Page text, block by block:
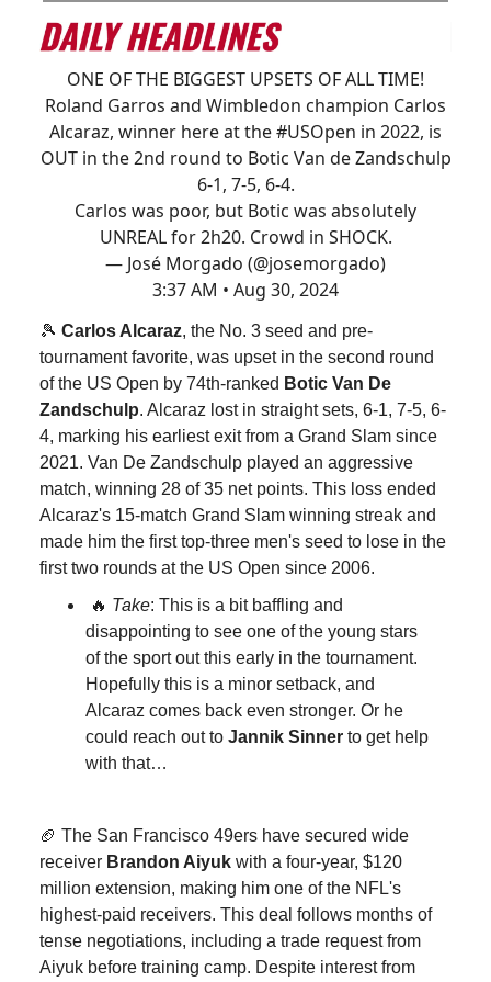
ONE OF THE BIGGEST UPSETS OF ALL TIME!
Roland Garros and Wimbledon champion Carlos
Alcaraz, winner here at the#USOpen in 2022, is
OUT in the 2nd round to Botic Van de Zandschulp
6-1, 7-5, 6-4.
Carlos was poor, but Botic was absolutely
UNREAL for 2h20. Crowd in SHOCK.
— José Morgado (@josemorgado)
3:37 AM • Aug 30, 2024
🎾 Carlos Alcaraz, the No. 3 seed and pre-
tournament favorite, was upset in the second round
of the US Open by 74th-ranked Botic Van De
Zandschulp. Alcaraz lost in straight sets, 6-1, 7-5, 6-
4, marking his earliest exit from a Grand Slam since
2021. Van De Zandschulp played an aggressive
match, winning 28 of 35 net points. This loss ended
Alcaraz's 15-match Grand Slam winning streak and
made him the first top-three men's seed to lose in the
first two rounds at the US Open since 2006.
🔥 Take: This is a bit baffling and
disappointing to see one of the young stars
of the sport out this early in the tournament.
Hopefully this is a minor setback, and
Alcaraz comes back even stronger. Or he
could reach out to Jannik Sinner to get help
with that…
🏈 The San Francisco 49ers have secured wide
receiver Brandon Aiyuk with a four-year, $120
million extension, making him one of the NFL's
highest-paid receivers. This deal follows months of
tense negotiations, including a trade request from
Aiyuk before training camp. Despite interest from